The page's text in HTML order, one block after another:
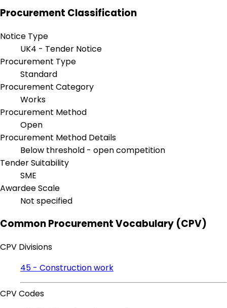
Procurement Classification
Notice Type
UK4 - Tender Notice
Procurement Type
Standard
Procurement Category
Works
Procurement Method
Open
Procurement Method Details
Below threshold - open competition
Tender Suitability
SME
Awardee Scale
Not specified
Common Procurement Vocabulary (CPV)
CPV Divisions
45 - Construction work
CPV Codes